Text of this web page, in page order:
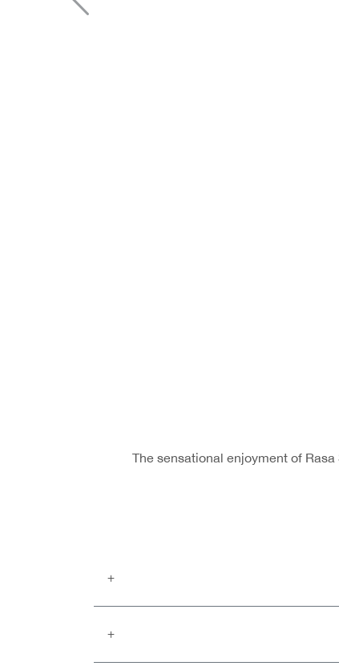
The sensational enjoyment of
Previous